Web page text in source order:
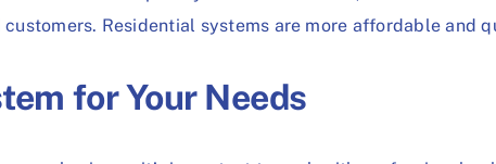
Residential systems are more affordable and
for Your Needs